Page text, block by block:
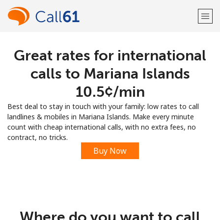
Welcome!
Sign up with
Great rates for international
calls to Mariana Islands
⁦10.5¢⁩/min
Best deal to stay in touch with your family: low rates to call
landlines & mobiles in Mariana Islands. Make every minute
count with cheap international calls, with no extra fees, no
contract, no tricks.
Buy Now